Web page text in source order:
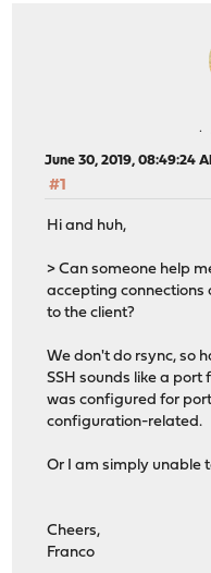
June 30, 2019, 08:49:24
#1
Hi and huh,
> Can someone help
accepting connections
to the client?
We don't do rsync, so
SSH sounds like a port
was configured for
configuration-related.
Or I am simply unable
Cheers,
Franco